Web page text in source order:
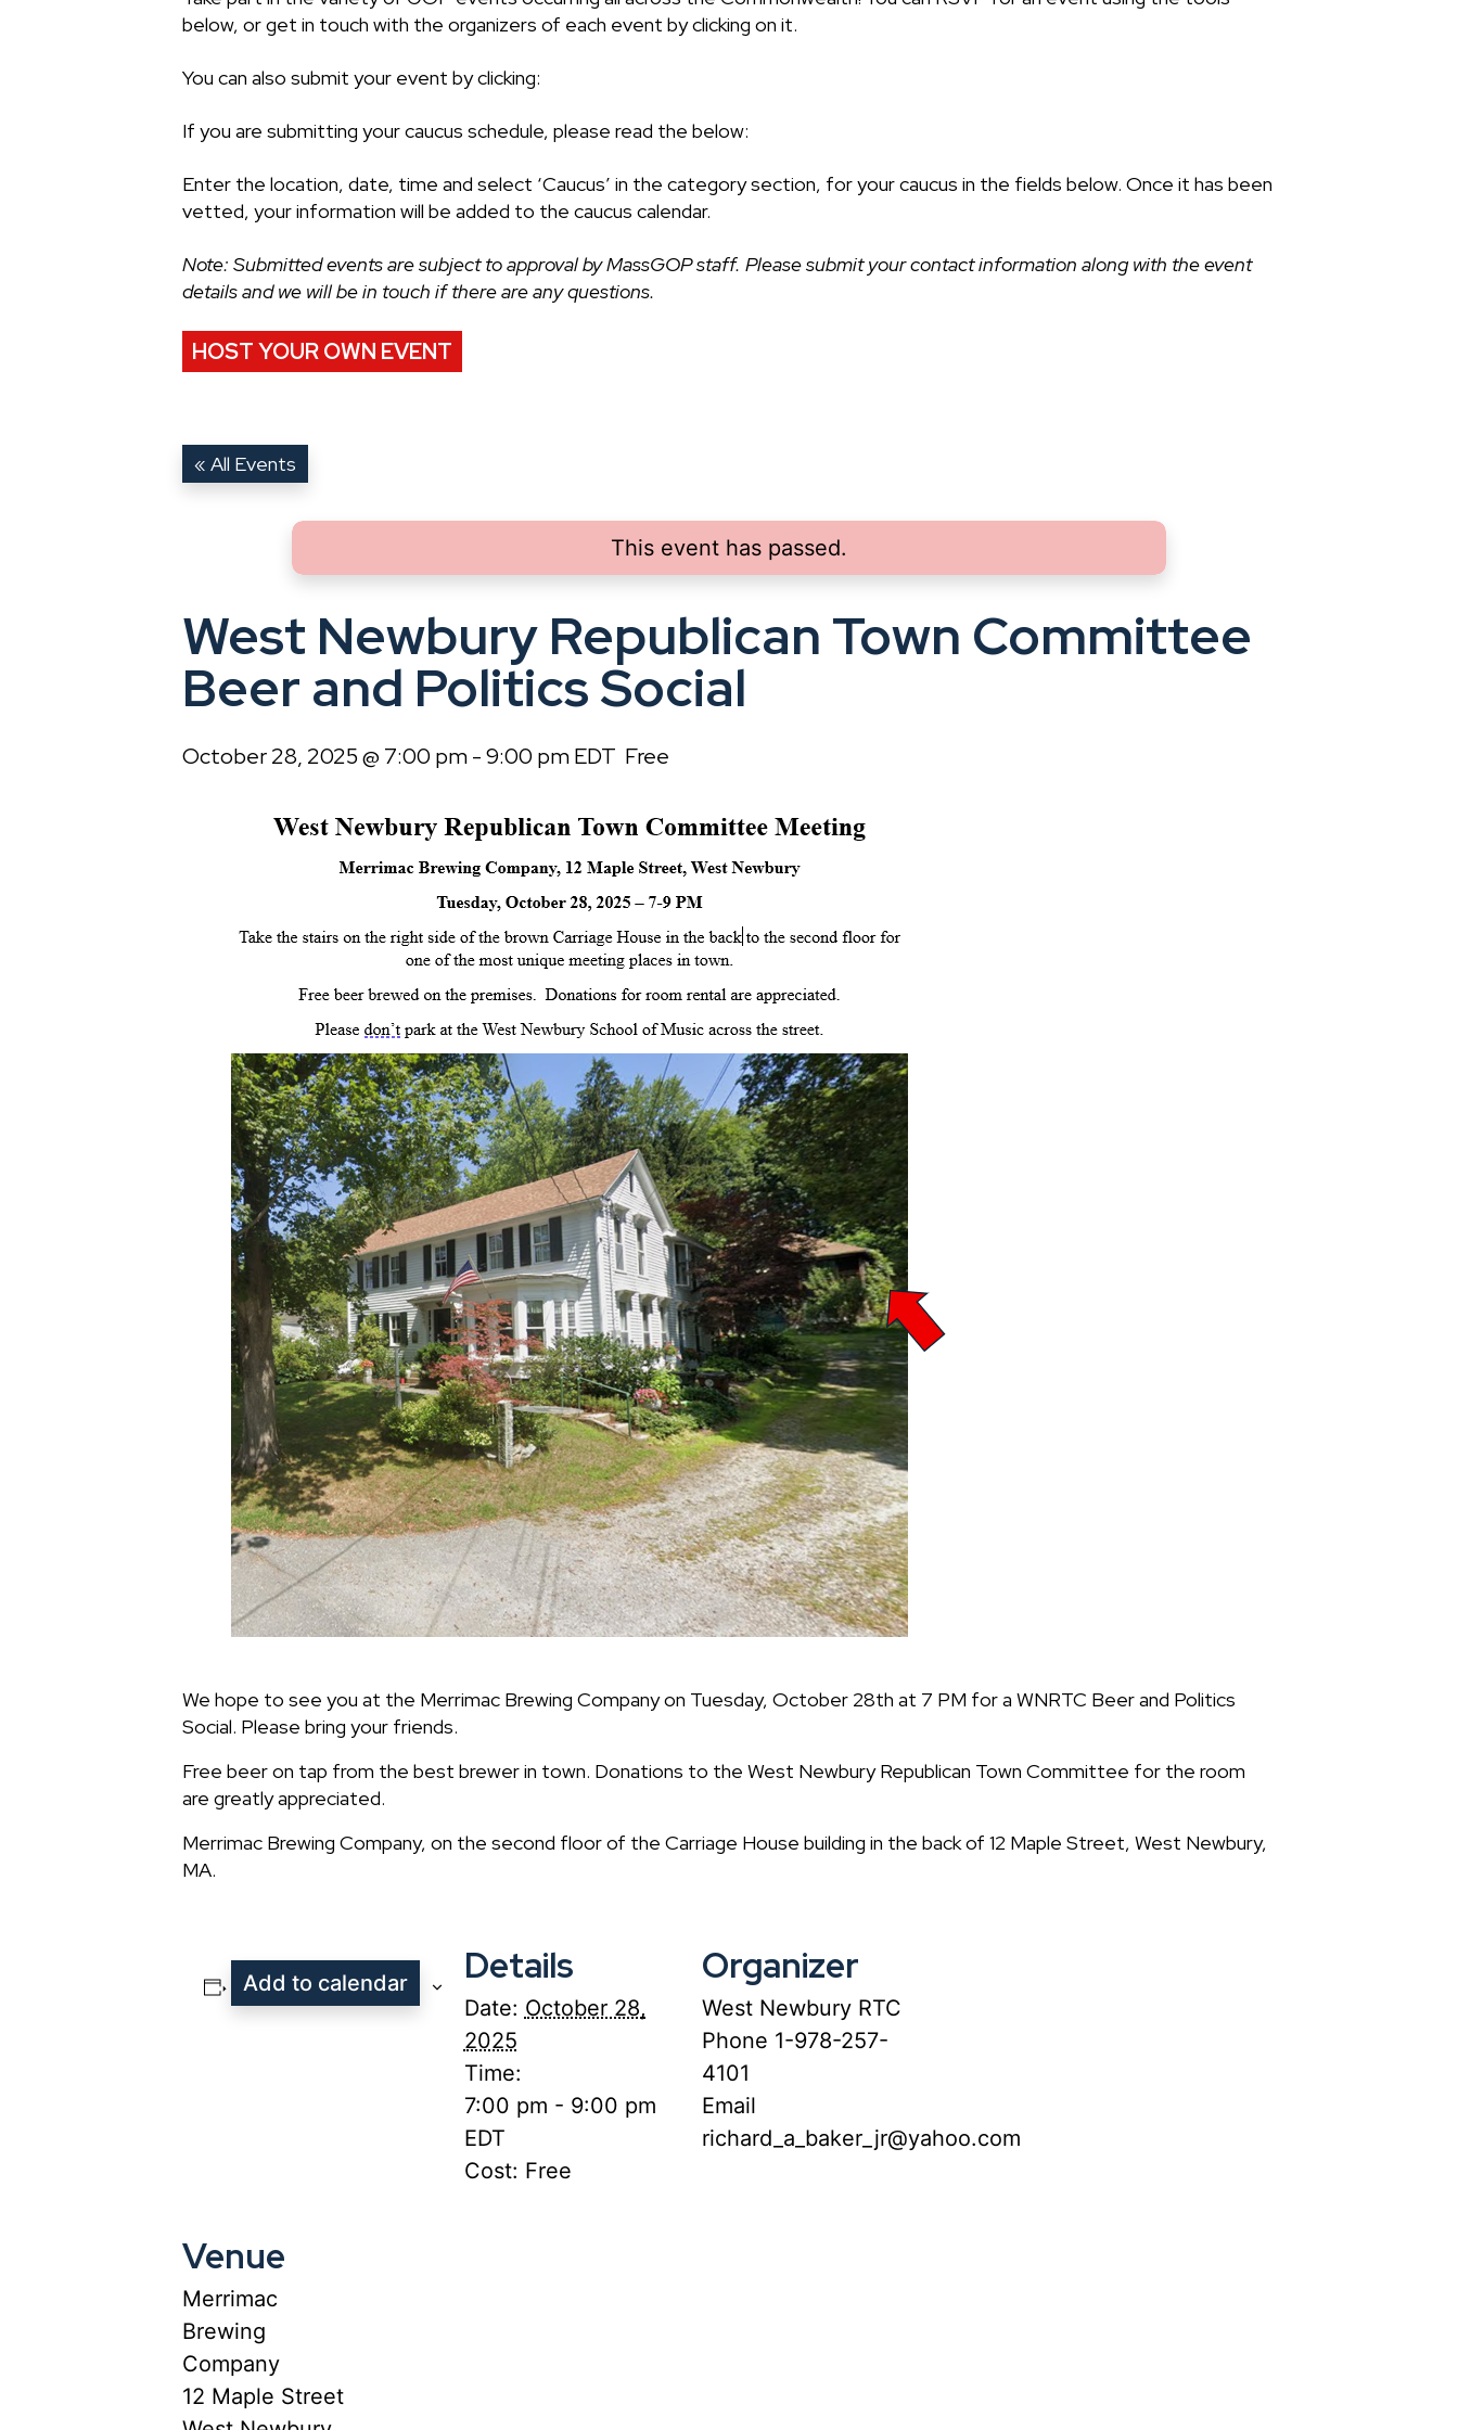
below, or get in touch with the organizers of each event by clicking on it.
You can also submit your event by clicking:
If you are submitting your caucus schedule, please read the below:
Enter the location, date, time and select ‘Caucus’ in the category section, for your caucus in the fields below. Once it has been
vetted, your information will be added to the caucus calendar.
Note: Submitted events are subject to approval by MassGOP staff. Please submit your contact information along with the event
details and we will be in touch if there are any questions.
HOST YOUR OWN EVENT
« All Events
This event has passed.
West Newbury Republican Town Committee
Beer and Politics Social
October 28, 2025 @ 7:00 pm-9:00 pmEDT Free
We hope to see you at the Merrimac Brewing Company on Tuesday, October 28th at 7 PM for a WNRTC Beer and Politics
Social. Please bring your friends.
Free beer on tap from the best brewer in town. Donations to the West Newbury Republican Town Committee for the room
are greatly appreciated.
Merrimac Brewing Company, on the second floor of the Carriage House building in the back of 12 Maple Street, West Newbury,
MA.
Add to calendar Details
Date: October 28,
2025
Time:
7:00 pm - 9:00 pm
EDT
Cost: Free
Organizer
West Newbury RTC
Phone 1-978-257-
4101
Email
richard_a_baker_jr@yahoo.com
Venue
Merrimac
Brewing
Company
12 Maple Street